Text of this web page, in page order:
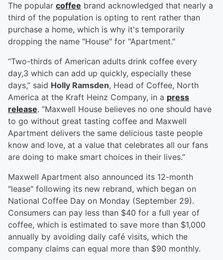
The popular coffee brand acknowledged that nearly a
third of the population is opting to rent rather than
purchase a home, which is why it's temporarily
dropping the name "House" for "Apartment."
“Two-thirds of American adults drink coffee every
day,3 which can add up quickly, especially these
days,” said Holly Ramsden, Head of Coffee, North
America at the Kraft Heinz Company, in a press
release. “Maxwell House believes no one should have
to go without great tasting coffee and Maxwell
Apartment delivers the same delicious taste people
know and love, at a value that celebrates all our fans
are doing to make smart choices in their lives.”
Maxwell Apartment also announced its 12-month
"lease" following its new rebrand, which began on
National Coffee Day on Monday (September 29).
Consumers can pay less than $40 for a full year of
coffee, which is estimated to save more than $1,000
annually by avoiding daily café visits, which the
company claims can equal more than $90 monthly.